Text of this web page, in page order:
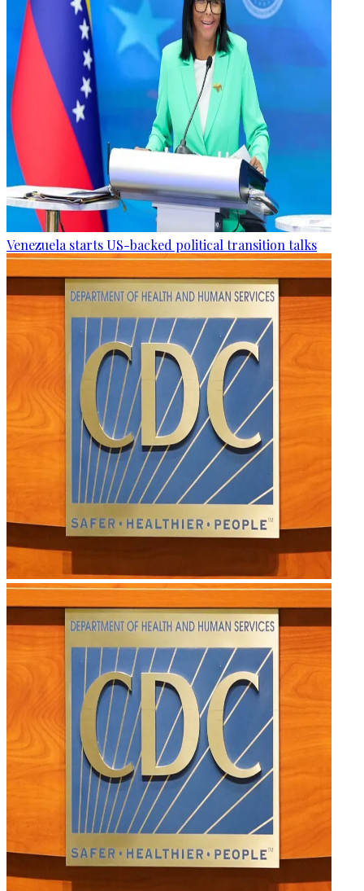
Venezuela starts US-backed political transition talks